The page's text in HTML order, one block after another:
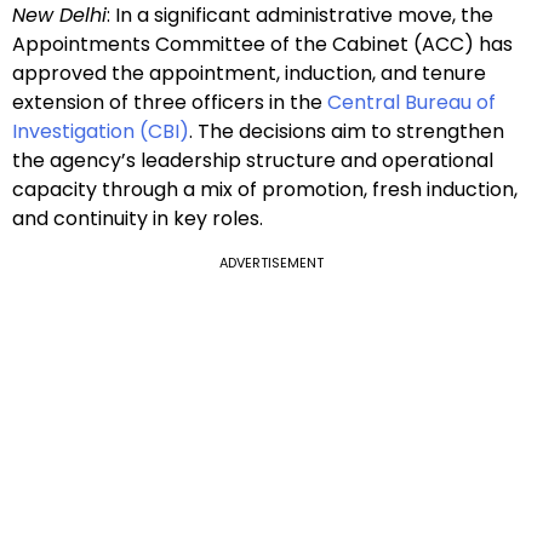
New Delhi: In a significant administrative move, the
Appointments Committee of the Cabinet (ACC) has
approved the appointment, induction, and tenure
extension of three officers in theCentral Bureau of
Investigation (CBI). The decisions aim to strengthen
the agency’s leadership structure and operational
capacity through a mix of promotion, fresh induction,
and continuity in key roles.
ADVERTISEMENT